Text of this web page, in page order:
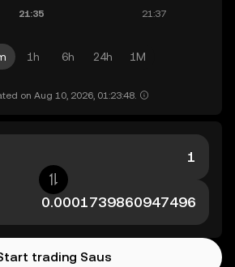
1h 6h 24h 1M
on Aug 10, 2026, 01:23:48.
trading Saus